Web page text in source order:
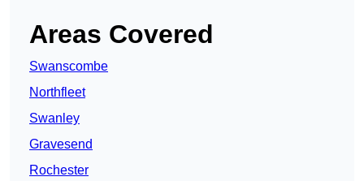
Areas Covered
Swanscombe
Northfleet
Swanley
Gravesend
Rochester